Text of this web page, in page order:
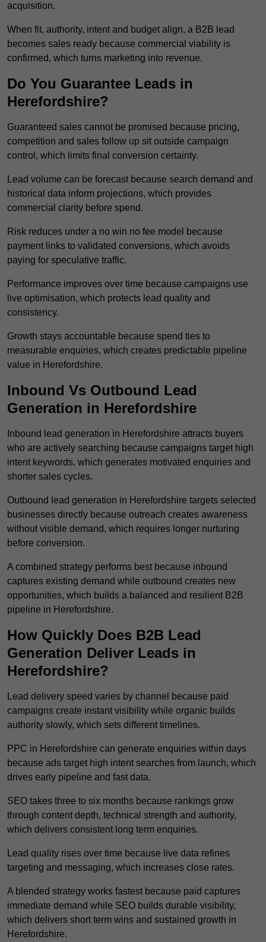
acquisition.
When fit, authority, intent and budget align, a B2B lead
becomes sales ready because commercial viability is
confirmed, which turns marketing into revenue.
Do You Guarantee Leads in
Herefordshire?
Guaranteed sales cannot be promised because pricing,
competition and sales follow up sit outside campaign
control, which limits final conversion certainty.
Lead volume can be forecast because search demand and
historical data inform projections, which provides
commercial clarity before spend.
Risk reduces under a no win no fee model because
payment links to validated conversions, which avoids
paying for speculative traffic.
Performance improves over time because campaigns use
live optimisation, which protects lead quality and
consistency.
Growth stays accountable because spend ties to
measurable enquiries, which creates predictable pipeline
value in Herefordshire.
Inbound Vs Outbound Lead
Generation in Herefordshire
Inbound lead generation in Herefordshire attracts buyers
who are actively searching because campaigns target high
intent keywords, which generates motivated enquiries and
shorter sales cycles.
Outbound lead generation in Herefordshire targets selected
businesses directly because outreach creates awareness
without visible demand, which requires longer nurturing
before conversion.
A combined strategy performs best because inbound
captures existing demand while outbound creates new
opportunities, which builds a balanced and resilient B2B
pipeline in Herefordshire.
How Quickly Does B2B Lead
Generation Deliver Leads in
Herefordshire?
Lead delivery speed varies by channel because paid
campaigns create instant visibility while organic builds
authority slowly, which sets different timelines.
PPC in Herefordshire can generate enquiries within days
because ads target high intent searches from launch, which
drives early pipeline and fast data.
SEO takes three to six months because rankings grow
through content depth, technical strength and authority,
which delivers consistent long term enquiries.
Lead quality rises over time because live data refines
targeting and messaging, which increases close rates.
A blended strategy works fastest because paid captures
immediate demand while SEO builds durable visibility,
which delivers short term wins and sustained growth in
Herefordshire.